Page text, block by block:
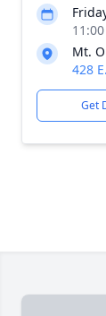
Mt.
428
Get